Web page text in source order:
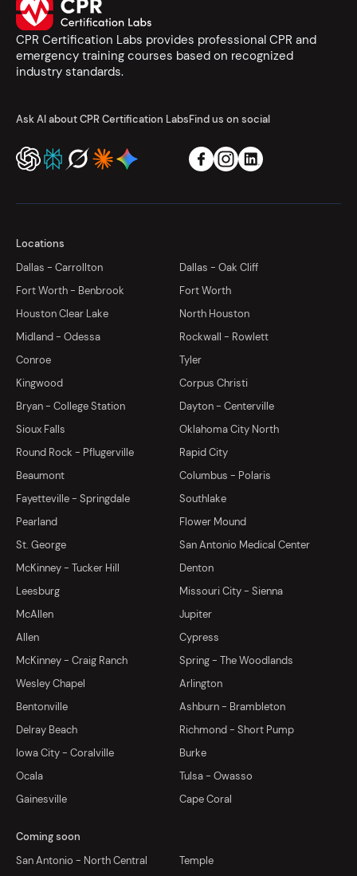
CPR Certification Labs provides professional CPR and
emergency training courses based on recognized
industry standards.
Ask AI about CPR Certification LabsFind us on social
Locations
Dallas - Carrollton
Dallas - Oak Cliff
Fort Worth - Benbrook
Fort Worth
Houston Clear Lake
North Houston
Midland - Odessa
Rockwall - Rowlett
Conroe
Tyler
Kingwood
Corpus Christi
Bryan - College Station
Dayton - Centerville
Sioux Falls
Oklahoma City North
Round Rock - Pflugerville
Rapid City
Beaumont
Columbus - Polaris
Fayetteville - Springdale
Southlake
Pearland
Flower Mound
St. George
San Antonio Medical Center
McKinney - Tucker Hill
Denton
Leesburg
Missouri City - Sienna
McAllen
Jupiter
Allen
Cypress
McKinney - Craig Ranch
Spring - The Woodlands
Wesley Chapel
Arlington
Bentonville
Ashburn - Brambleton
Delray Beach
Richmond - Short Pump
Iowa City - Coralville
Burke
Ocala
Tulsa - Owasso
Gainesville
Cape Coral
Coming soon
San Antonio - North Central
Temple